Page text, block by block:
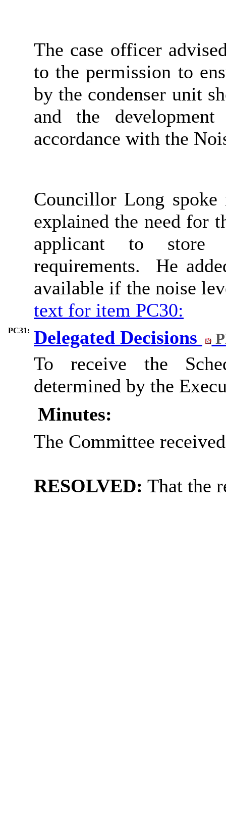
The case officer
to the permission to
by the condenser unit
and the
accordance with the
Councillor Long
explained the need for
applicant to store
requirements.
He
available if the noise
text for item PC30:
PC31: Delegated Decisions
To receive the
determined by the
Minutes:
The Committee
RESOLVED: That the